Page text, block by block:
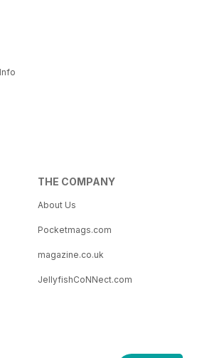
THE COMPANY
About Us
Pocketmags.com
magazine.co.uk
JellyfishCoNNect.com